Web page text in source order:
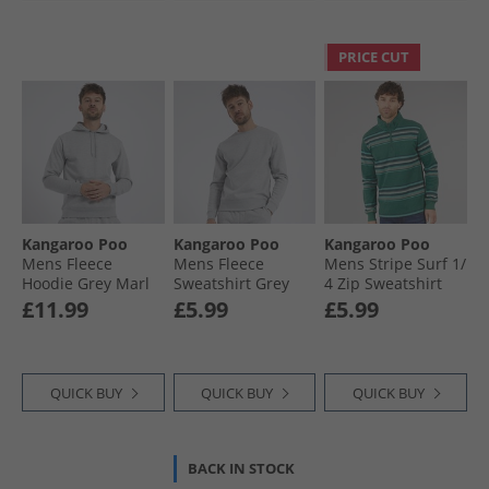
Kangaroo Poo
Mens Fleece
Hoodie Grey Marl
£11.99
QUICK BUY
Kangaroo Poo
Mens Fleece
Sweatshirt Grey
Marl
£5.99
QUICK BUY
PRICE CUT
Kangaroo Poo
Mens Stripe Surf 1/​
4 Zip Sweatshirt
North Sea
£5.99
QUICK BUY
BACK IN STOCK